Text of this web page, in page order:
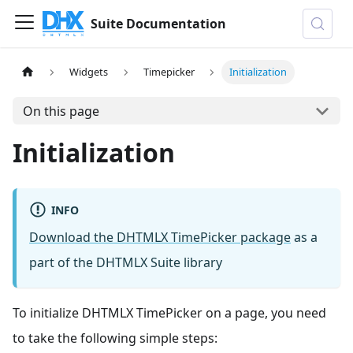
Suite Documentation
Widgets Timepicker Initialization
On this page
Initialization
INFO
Download the DHTMLX TimePicker packageas a
part of the DHTMLX Suite library
To initialize DHTMLX TimePicker on a page, you need
to take the following simple steps: